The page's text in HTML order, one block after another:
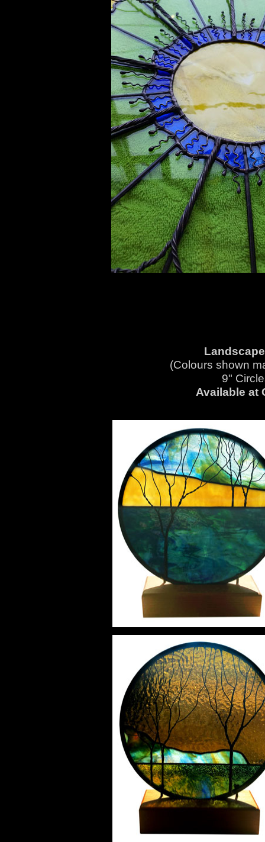
(Colours shown
9"
Available at